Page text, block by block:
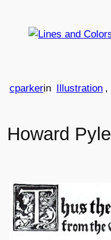
Howard Pyle
cparkerin Illustration ,